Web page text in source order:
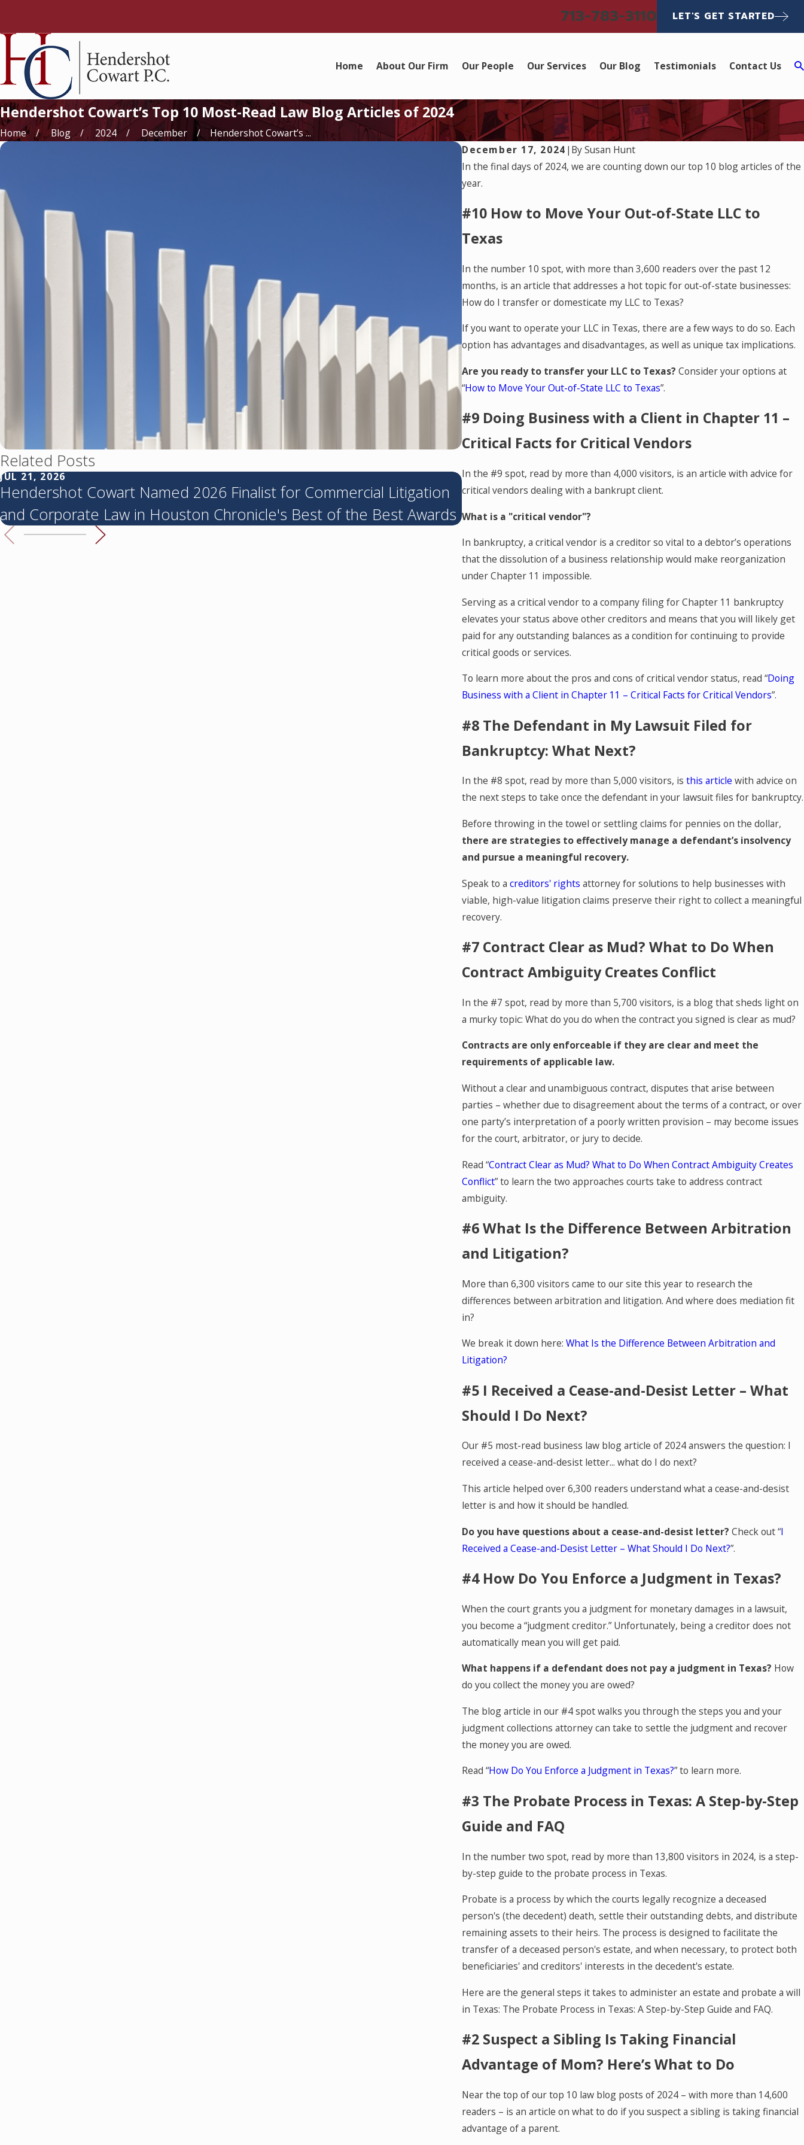
713-783-3110 LET'S GET STARTED
Home About Our Firm Our People Our Services Our Blog Testimonials Contact Us
Hendershot Cowart’s Top 10 Most-Read Law Blog Articles of 2024
Home Blog 2024 December
Hendershot Cowart’s ...
December 17, 2024 | BySusan Hunt
In the final days of 2024, we are counting down our top 10 blog articles of the
year.
#10 How to Move Your Out-of-State LLC to
Texas
In the number 10 spot, with more than 3,600 readers over the past 12
months, is an article that addresses a hot topic for out-of-state businesses:
How do I transfer or domesticate my LLC to Texas?
If you want to operate your LLC in Texas, there are a few ways to do so. Each
option has advantages and disadvantages, as well as unique tax implications.
Are you ready to transfer your LLC to Texas? Consider your options at
“How to Move Your Out-of-State LLC to Texas”.
#9 Doing Business with a Client in Chapter 11 –
Critical Facts for Critical Vendors
In the #9 spot, read by more than 4,000 visitors, is an article with advice for
critical vendors dealing with a bankrupt client.
What is a "critical vendor"?
In bankruptcy, a critical vendor is a creditor so vital to a debtor’s operations
that the dissolution of a business relationship would make reorganization
under Chapter 11 impossible.
Serving as a critical vendor to a company filing for Chapter 11 bankruptcy
elevates your status above other creditors and means that you will likely get
paid for any outstanding balances as a condition for continuing to provide
critical goods or services.
To learn more about the pros and cons of critical vendor status, read “Doing
Business with a Client in Chapter 11 – Critical Facts for Critical Vendors”.
#8 The Defendant in My Lawsuit Filed for
Bankruptcy: What Next?
In the #8 spot, read by more than 5,000 visitors, isthis article with advice on
the next steps to take once the defendant in your lawsuit files for bankruptcy.
Before throwing in the towel or settling claims for pennies on the dollar,
there are strategies to effectively manage a defendant’s insolvency
and pursue a meaningful recovery.
Speak to acreditors' rights attorney for solutions to help businesses with
viable, high-value litigation claims preserve their right to collect a meaningful
recovery.
#7 Contract Clear as Mud? What to Do When
Contract Ambiguity Creates Conflict
In the #7 spot, read by more than 5,700 visitors, is a blog that sheds light on
a murky topic: What do you do when the contract you signed is clear as mud?
Contracts are only enforceable if they are clear and meet the
requirements of applicable law.
Without a clear and unambiguous contract, disputes that arise between
parties – whether due to disagreement about the terms of a contract, or over
one party’s interpretation of a poorly written provision – may become issues
for the court, arbitrator, or jury to decide.
Read “Contract Clear as Mud? What to Do When Contract Ambiguity Creates
Conflict” to learn the two approaches courts take to address contract
ambiguity.
#6 What Is the Difference Between Arbitration
and Litigation?
More than 6,300 visitors came to our site this year to research the
differences between arbitration and litigation. And where does mediation fit
in?
We break it down here:What Is the Difference Between Arbitration and
Litigation?
#5 I Received a Cease-and-Desist Letter – What
Should I Do Next?
Our #5 most-read business law blog article of 2024 answers the question: I
received a cease-and-desist letter... what do I do next?
This article helped over 6,300 readers understand what a cease-and-desist
letter is and how it should be handled.
Do you have questions about a cease-and-desist letter? Check out “I
Received a Cease-and-Desist Letter – What Should I Do Next?”.
#4 How Do You Enforce a Judgment in Texas?
When the court grants you a judgment for monetary damages in a lawsuit,
you become a “judgment creditor.” Unfortunately, being a creditor does not
automatically mean you will get paid.
What happens if a defendant does not pay a judgment in Texas? How
do you collect the money you are owed?
The blog article in our #4 spot walks you through the steps you and your
judgment collections attorney can take to settle the judgment and recover
the money you are owed.
Read “How Do You Enforce a Judgment in Texas?” to learn more.
#3 The Probate Process in Texas: A Step-by-Step
Guide and FAQ
In the number two spot, read by more than 13,800 visitors in 2024, is a step-
by-step guide to the probate process in Texas.
Probate is a process by which the courts legally recognize a deceased
person's (the decedent) death, settle their outstanding debts, and distribute
remaining assets to their heirs. The process is designed to facilitate the
transfer of a deceased person's estate, and when necessary, to protect both
beneficiaries' and creditors' interests in the decedent's estate.
Here are the general steps it takes to administer an estate and probate a will
in Texas: The Probate Process in Texas: A Step-by-Step Guide and FAQ.
#2 Suspect a Sibling Is Taking Financial
Advantage of Mom? Here’s What to Do
Near the top of our top 10 law blog posts of 2024 – with more than 14,600
readers – is an article on what to do if you suspect a sibling is taking financial
advantage of a parent.
Related Posts
JUL 21, 2026
Hendershot Cowart Named 2026 Finalist for Commercial Litigation
and Corporate Law in Houston Chronicle's Best of the Best Awards
MAY 4, 2026
Hendershot Cowart P.C. Names Sarah Vida and
Shareholders